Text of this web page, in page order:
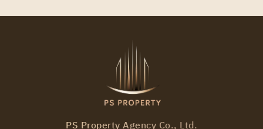
PS Property Agency Co., Ltd.